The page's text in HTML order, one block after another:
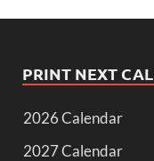
PRINT NEXT
2026 Calendar
2027 Calendar